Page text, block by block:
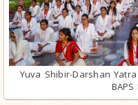
Yuva Shibir-Darshan